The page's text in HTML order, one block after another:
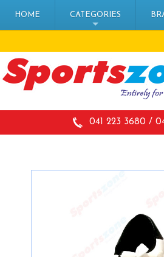
HOME CATEGORIES
041 223 3680 /